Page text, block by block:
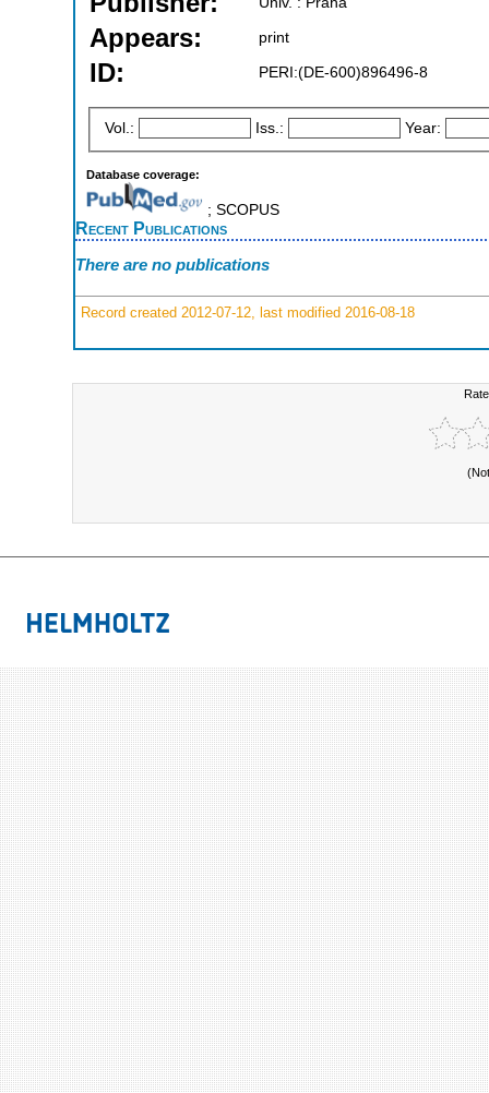
Appears: print
ID: PERI:(DE-600)896496-8
Vol.: Iss.: Year:
Database coverage:
; SCOPUS
Recent Publications
There are no publications
Record created 2012-07-12, last modified 2016-08-18